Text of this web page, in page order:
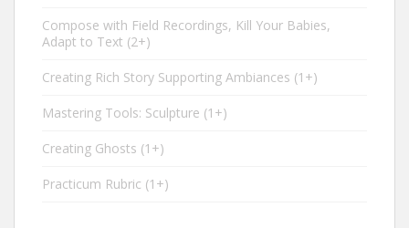
Compose with Field Recordings, Kill Your Babies,
Adapt to Text 2+
Creating Rich Story Supporting Ambiances 1+
Mastering Tools: Sculpture 1+
Creating Ghosts 1+
Practicum Rubric 1+